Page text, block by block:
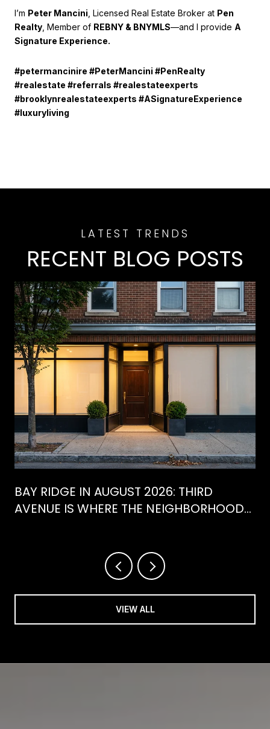
I’m Peter Mancini , Licensed Real Estate Broker at Pen
Realty , Member of REBNY & BNYMLS—and I provide A
Signature Experience.
#petermancinire #PeterMancini #PenRealty
#realestate #referrals #realestateexperts
#brooklynrealestateexperts #ASignatureExperience
#luxuryliving
RECENT BLOG POSTS
BAY RIDGE IN AUGUST 2026: THIRD
AVENUE IS WHERE THE NEIGHBORHOOD
VIEW ALL